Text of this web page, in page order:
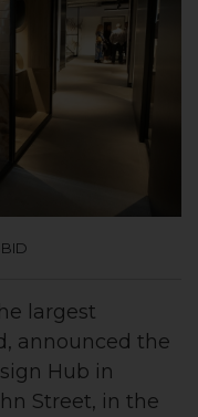
largest
announced the
Hub in
Street, in the